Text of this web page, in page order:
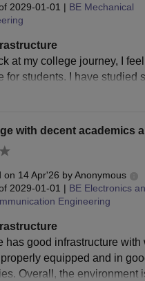
2029-01-01 | BE Mechanical
at my college journey, I
for students. I have studied
with decent academics
on 14 Apr'26 by Anonymous
2029-01-01 | BE Electronics
Engineering
has good infrastructure
equipped and in
Overall, the